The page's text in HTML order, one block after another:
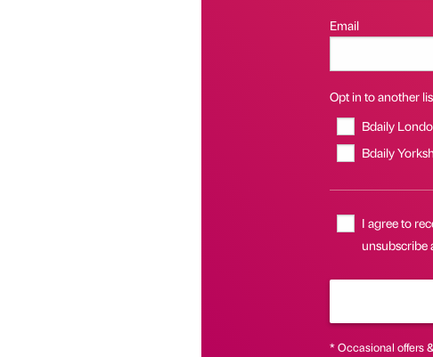
Email
Opt in to another
Bdaily
Bdaily
I agree to
unsubscribe
* Occasional offers